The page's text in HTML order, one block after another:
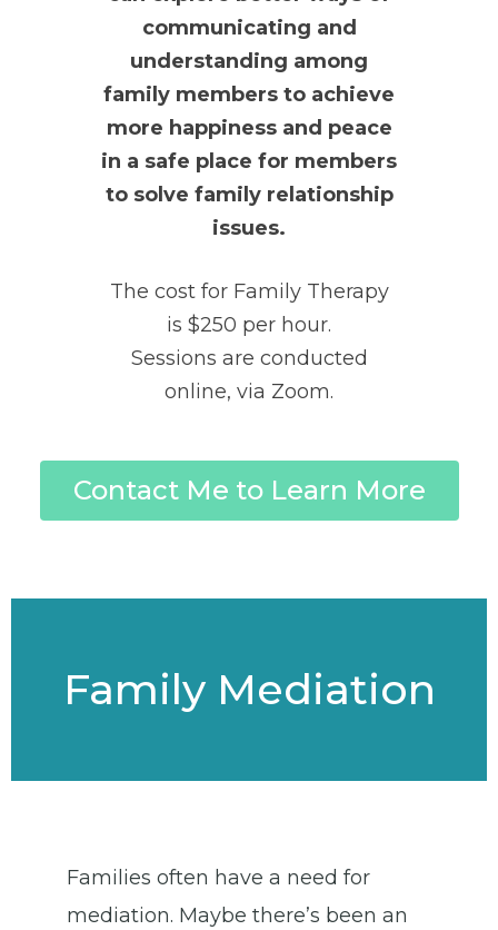
communicating and
understanding among
family members to achieve
more happiness and peace
in a safe place for members
to solve family relationship
issues.
The cost for Family Therapy
is $250 per hour.
Sessions are conducted
online, via Zoom.
Contact Me to Learn More
Family Mediation
Families often have a need for
mediation. Maybe there’s been an